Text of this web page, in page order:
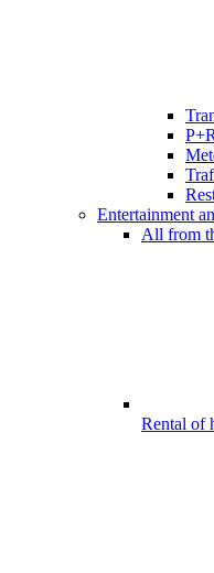
Entertainment
All from
Rental of